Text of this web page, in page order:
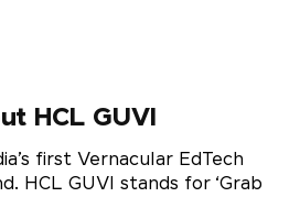
HCL GUVI
first Vernacular EdTech
HCL GUVI stands for ‘Grab